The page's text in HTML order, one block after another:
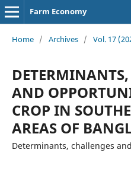
Farm Economy
Home / Archives / Vol. 17
AND
CROP IN
AREAS OF
Determinants, challenges